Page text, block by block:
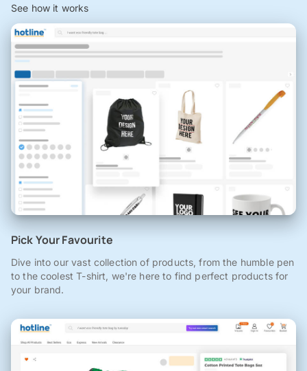
See how it works
Pick Your Favourite
Dive into our vast collection of products, from the humble pen
to the coolest T-shirt, we're here to find perfect products for
your brand.